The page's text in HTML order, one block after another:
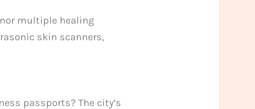
multiple healing
skin scanners,
passports? The city’s